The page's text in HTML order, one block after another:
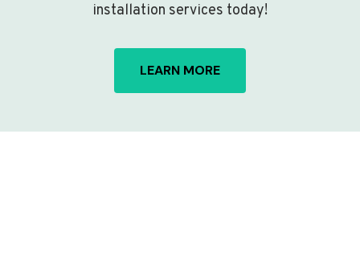
installation services today!
LEARN MORE